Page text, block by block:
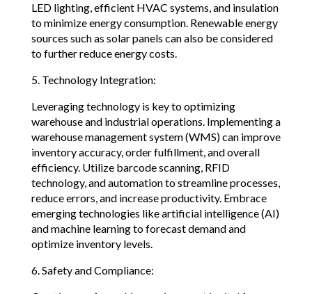
LED lighting, efficient HVAC systems, and insulation
to minimize energy consumption. Renewable energy
sources such as solar panels can also be considered
to further reduce energy costs.
5. Technology Integration:
Leveraging technology is key to optimizing
warehouse and industrial operations. Implementing a
warehouse management system (WMS) can improve
inventory accuracy, order fulfillment, and overall
efficiency. Utilize barcode scanning, RFID
technology, and automation to streamline processes,
reduce errors, and increase productivity. Embrace
emerging technologies like artificial intelligence (AI)
and machine learning to forecast demand and
optimize inventory levels.
6. Safety and Compliance: